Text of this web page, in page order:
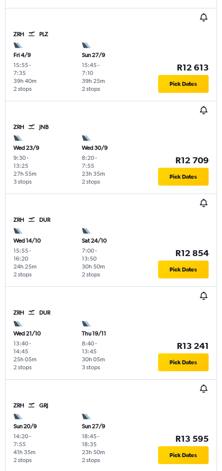
ZRH PLZ
Fri 4/9
15:55-
7:35
2 stops
39h 40m
Sun 27/9
15:45-
7:10
2 stops
39h 25m
R12 613
Pick Dates
ZRH JNB
Wed 23/9
9:30-
13:25
3 stops
27h 55m
Wed 30/9
8:20-
7:55
2 stops
23h 35m
R12 709
Pick Dates
ZRH DUR
Wed 14/10
15:55-
16:20
2 stops
24h 25m
Sat 24/10
7:00-
13:50
2 stops
30h 50m
R12 854
Pick Dates
ZRH DUR
Wed 21/10
13:40-
14:45
2 stops
25h 05m
Thu 19/11
8:40-
13:45
3 stops
30h 05m
R13 241
Pick Dates
ZRH GRJ
Sun 20/9
14:20-
7:55
2 stops
41h 35m
Sun 27/9
18:45-
18:35
2 stops
23h 50m
R13 595
Pick Dates